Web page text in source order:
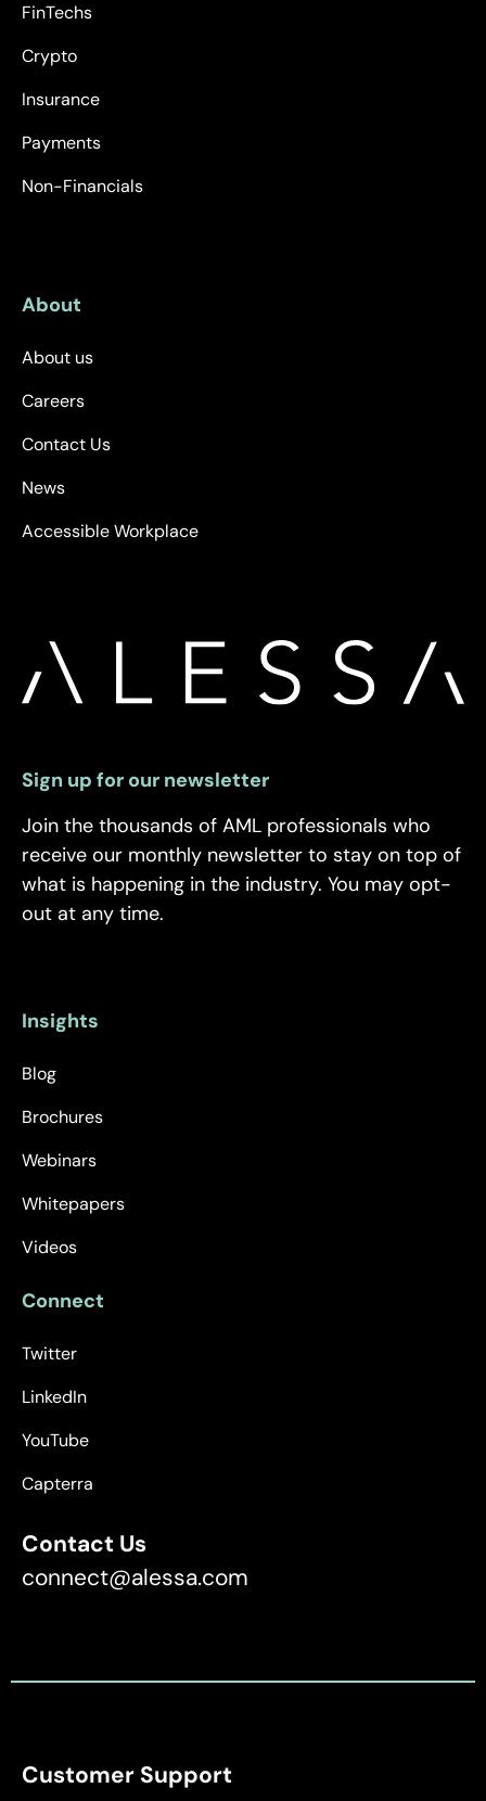
FinTechs
Crypto
Insurance
Payments
Non-Financials
About
About us
Careers
Contact Us
News
Accessible Workplace
Sign up for our newsletter
Join the thousands of AML professionals who
receive our monthly newsletter to stay on top of
what is happening in the industry. You may opt-
out at any time.
Insights
Blog
Brochures
Webinars
Whitepapers
Videos
Connect
Twitter
LinkedIn
YouTube
Capterra
Contact Us
connect@alessa.com
Customer Support